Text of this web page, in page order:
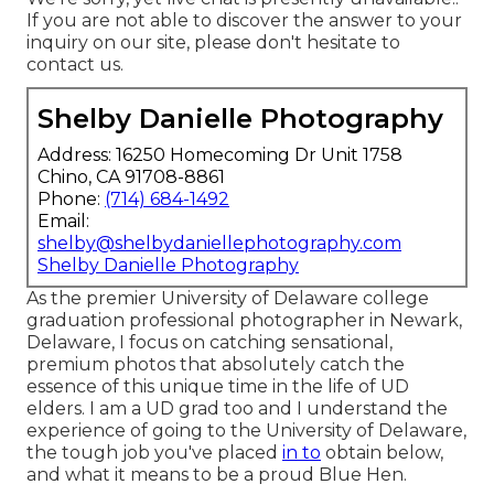
If you are not able to discover the answer to your
inquiry on our site, please don't hesitate to
contact us.
Shelby Danielle Photography
Address: 16250 Homecoming Dr Unit 1758
Chino, CA 91708-8861
Phone: (714) 684-1492
Email:
shelby@shelbydaniellephotography.com
Shelby Danielle Photography
As the premier University of Delaware college
graduation professional photographer in Newark,
Delaware, I focus on catching sensational,
premium photos that absolutely catch the
essence of this unique time in the life of UD
elders. I am a UD grad too and I understand the
experience of going to the University of Delaware,
the tough job you've placed in to obtain below,
and what it means to be a proud Blue Hen.